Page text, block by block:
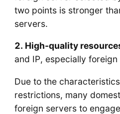
two points is stronger
servers.
2. High-quality
and IP, especially
Due to the
restrictions, many
foreign servers to